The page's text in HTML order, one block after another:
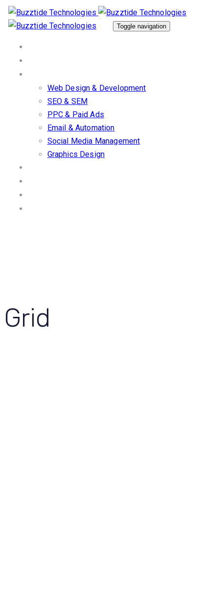
Skip
links
Skip
to
navigation
Toggle navigation
Web Design & Development
SEO & SEM
PPC & Paid Ads
Email & Automation
Social Media Management
Graphics Design
Grid